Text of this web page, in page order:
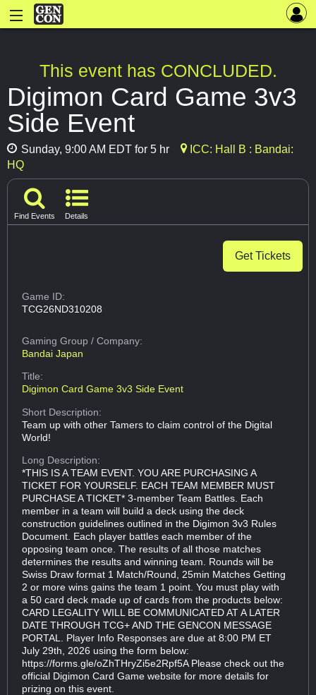
This event has CONCLUDED.
Digimon Card Game 3v3
Side Event
Sunday, 9:00 AM EDT for 5 hr
ICC: Hall B : Bandai:
HQ
Find Events Details
Get Tickets
Game ID:
TCG26ND310208
Gaming Group/ Company:
Bandai Japan
Title:
Digimon Card Game 3v3 Side Event
Short Description:
Team up with other Tamers to claim control of the Digital
World!
Long Description:
*THIS IS A TEAM EVENT. YOU ARE PURCHASING A
TICKET FOR YOURSELF. EACH TEAM MEMBER MUST
PURCHASE A TICKET* 3-member Team Battles. Each
member in a team will build a deck using the deck
construction guidelines outlined in the Digimon 3v3 Rules
Document. Each player battles each member of the
opposing team once. The results of all those matches
determines the results and winning team. Rounds will be
Swiss Draw format 1 Match/Round, 25min Matches Getting
2 or more wins gains the team 1 point. You must play with
a 50 card deck made up of cards from the products below:
CARD LEGALITY WILL BE COMMUNICATED AT A LATER
DATE THROUGH TCG+ AND THE GENCON MESSAGE
PORTAL. Player Info Responses are due at 8:00 PM ET
July 29th, 2026 using the form below:
https://forms.gle/oZhTHryZi5e2Rpf5A Please check out the
official Digimon Card Game website for more details for
prizing on this event.